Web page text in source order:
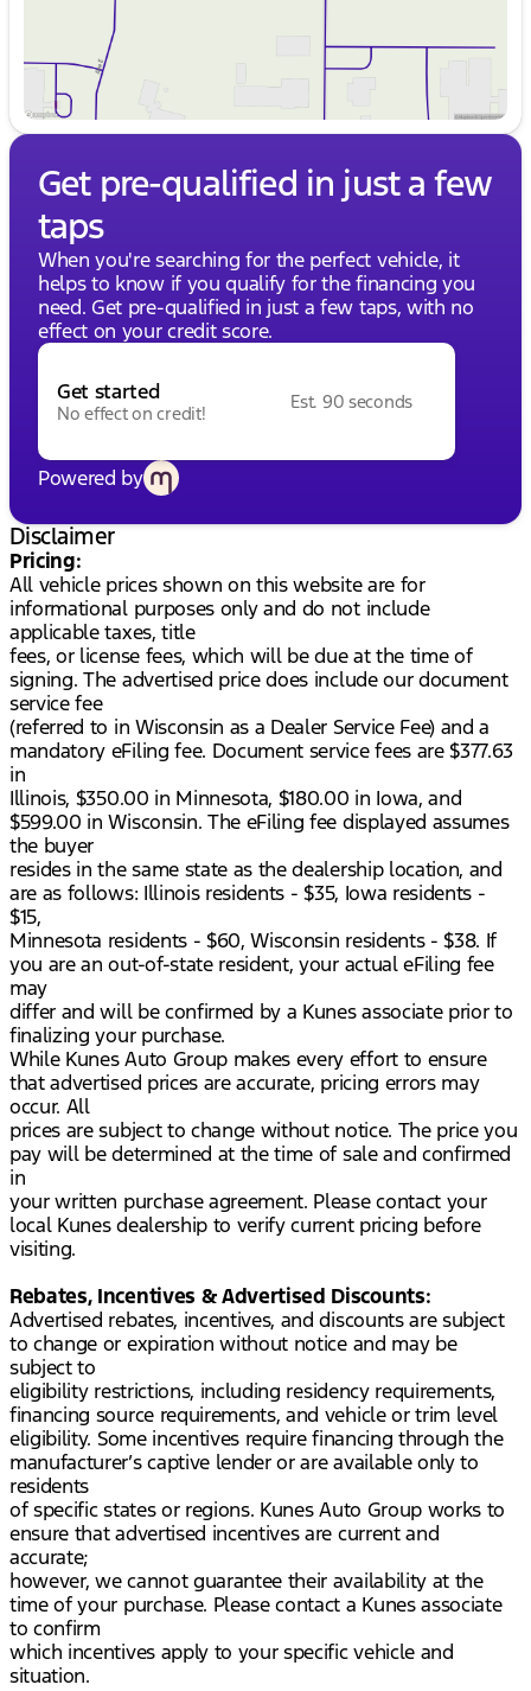
Get pre-qualified in just a few
taps
When you're searching for the perfect vehicle, it
helps to know if you qualify for the financing you
need. Get pre-qualified in just a few taps, with no
effect on your credit score.
Get started
No effect on credit!
Est. 90 seconds
Powered by
Disclaimer
Pricing:
All vehicle prices shown on this website are for
informational purposes only and do not include
applicable taxes, title
fees, or license fees, which will be due at the time of
signing. The advertised price does include our document
service fee
(referred to in Wisconsin as a Dealer Service Fee) and a
mandatory eFiling fee. Document service fees are $377.63
in
Illinois, $350.00 in Minnesota, $180.00 in Iowa, and
$599.00 in Wisconsin. The eFiling fee displayed assumes
the buyer
resides in the same state as the dealership location, and
are as follows: Illinois residents - $35, Iowa residents -
$15,
Minnesota residents - $60, Wisconsin residents - $38. If
you are an out-of-state resident, your actual eFiling fee
may
differ and will be confirmed by a Kunes associate prior to
finalizing your purchase.
While Kunes Auto Group makes every effort to ensure
that advertised prices are accurate, pricing errors may
occur. All
prices are subject to change without notice. The price you
pay will be determined at the time of sale and confirmed
in
your written purchase agreement. Please contact your
local Kunes dealership to verify current pricing before
visiting.
Rebates, Incentives & Advertised Discounts:
Advertised rebates, incentives, and discounts are subject
to change or expiration without notice and may be
subject to
eligibility restrictions, including residency requirements,
financing source requirements, and vehicle or trim level
eligibility. Some incentives require financing through the
manufacturer’s captive lender or are available only to
residents
of specific states or regions. Kunes Auto Group works to
ensure that advertised incentives are current and
accurate;
however, we cannot guarantee their availability at the
time of your purchase. Please contact a Kunes associate
to confirm
which incentives apply to your specific vehicle and
situation.